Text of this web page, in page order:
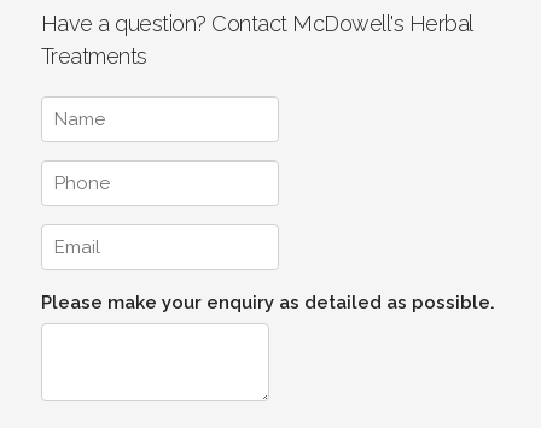
Have a question? Contact McDowell's Herbal
Treatments
Please make your enquiry as detailed as possible.